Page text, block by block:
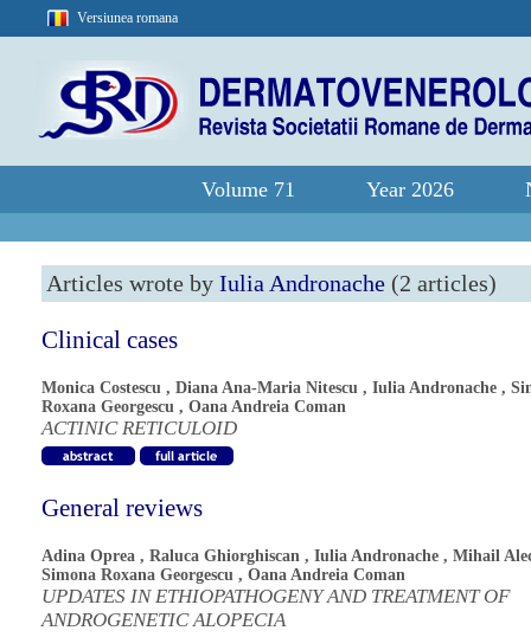
Versiunea romana
Volume 71 Year 2026
Articles wrote by Iulia Andronache (2 articles)
Clinical cases
Monica Costescu , Diana Ana-Maria Nitescu , Iulia Andronache ,
Roxana Georgescu , Oana Andreia Coman
ACTINIC RETICULOID
General reviews
Adina Oprea , Raluca Ghiorghiscan , Iulia Andronache , Mihail
Simona Roxana Georgescu , Oana Andreia Coman
UPDATES IN ETHIOPATHOGENY AND TREATMENT OF
ANDROGENETIC ALOPECIA